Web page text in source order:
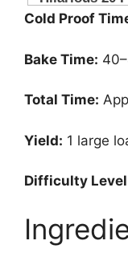
Cold Proof
Bake Time:
Total Time:
Yield: 1 large
Difficulty